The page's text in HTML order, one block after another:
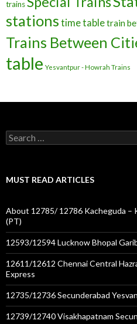
trains
stationstime tabletrain
Trains Between
table Yesvantpur - Howrah Trains
Search
for:
MUST READ ARTICLES
About 12785/ 12786 Kacheguda –
(PT)
12593/12594 Lucknow Bhopal
12611/12612 Chennai Central
Express
12735/12736 Secunderabad
12739/12740 Visakhapatnam